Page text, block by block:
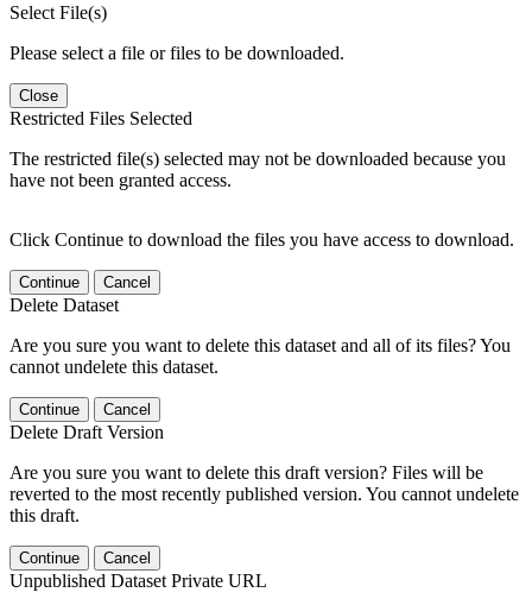
Select File(s)
Please select a file or files to be downloaded.
Close
Restricted Files Selected
The restricted file(s) selected may not be downloaded because you
have not been granted access.
Click Continue to download the files you have access to download.
Continue Cancel
Delete Dataset
Are you sure you want to delete this dataset and all of its files? You
cannot undelete this dataset.
Continue Cancel
Delete Draft Version
Are you sure you want to delete this draft version? Files will be
reverted to the most recently published version. You cannot undelete
this draft.
Continue Cancel
Unpublished Dataset Private URL